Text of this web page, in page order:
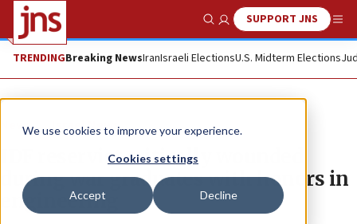
We use cookies to improve your experience.
Cookies settings
Accept Decline
Show SearchSUPPORT JNS
TRENDINGBreaking NewsIranIsraeli ElectionsU.S. Midterm Elections
News Israel News
IDF reservist critically wounded
during war graduates with honors in
engineering